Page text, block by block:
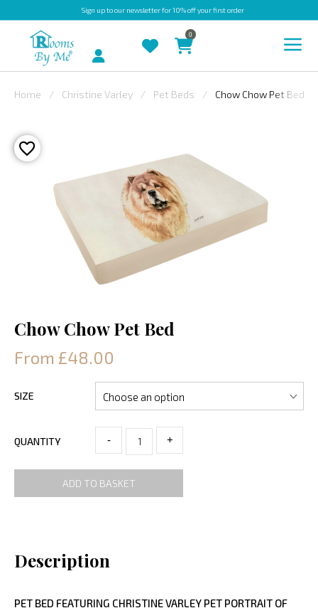
Sign upto our newsletter for 10% off your first order
OUTDOOR
BESPOKE
LAURA
ASHLEY
CHRISTINE
Account
0
Home Christine Varley Pet Beds Chow Chow Pet Bed
Chow Chow Pet Bed
From £48.00
SIZE
QUANTITY - +
ADD TO BASKET
Description
PET BED FEATURING CHRISTINE VARLEY PET PORTRAIT OF